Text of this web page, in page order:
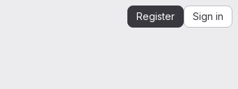
Register Sign in